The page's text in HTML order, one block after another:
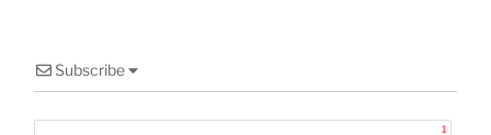
Subscribe
1